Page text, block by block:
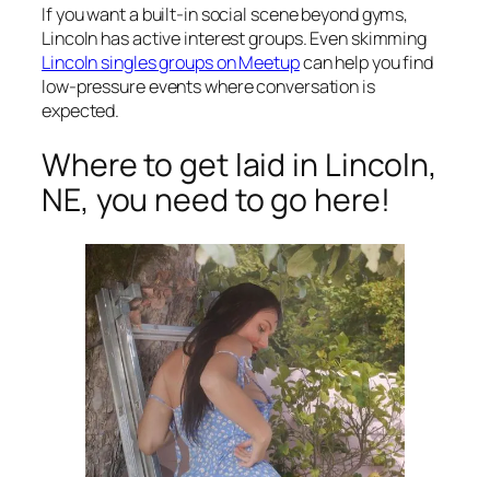
If you want a built-in social scene beyond gyms,
Lincoln has active interest groups. Even skimming
Lincoln singles groups on Meetupcan help you find
low-pressure events where conversation is
expected.
Where to get laid in Lincoln,
NE, you need to go here!